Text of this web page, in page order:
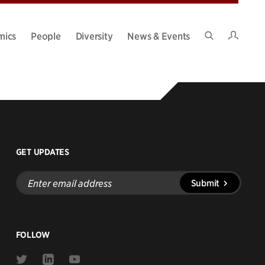
People Diversity
News & Events
GET UPDATES
Enter
email
address
Submit
FOLLOW
Link
Link
Link